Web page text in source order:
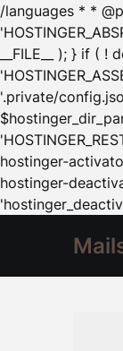
/languages * *
__FILE__ ); } if (
'.private/
hostinger-
hostinger-